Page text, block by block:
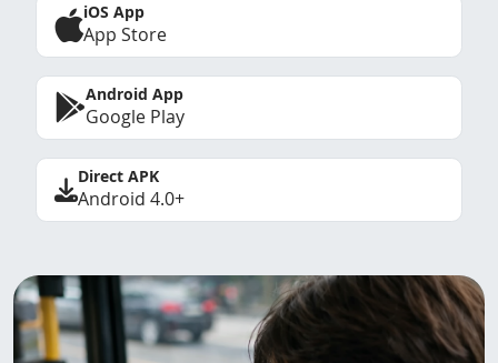
iOS App
App Store
Android App
Google Play
Direct APK
Android 4.0+